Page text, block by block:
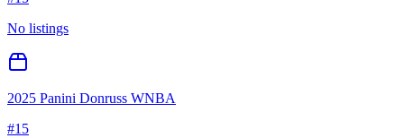
No listings
2025 Panini Donruss WNBA
#15